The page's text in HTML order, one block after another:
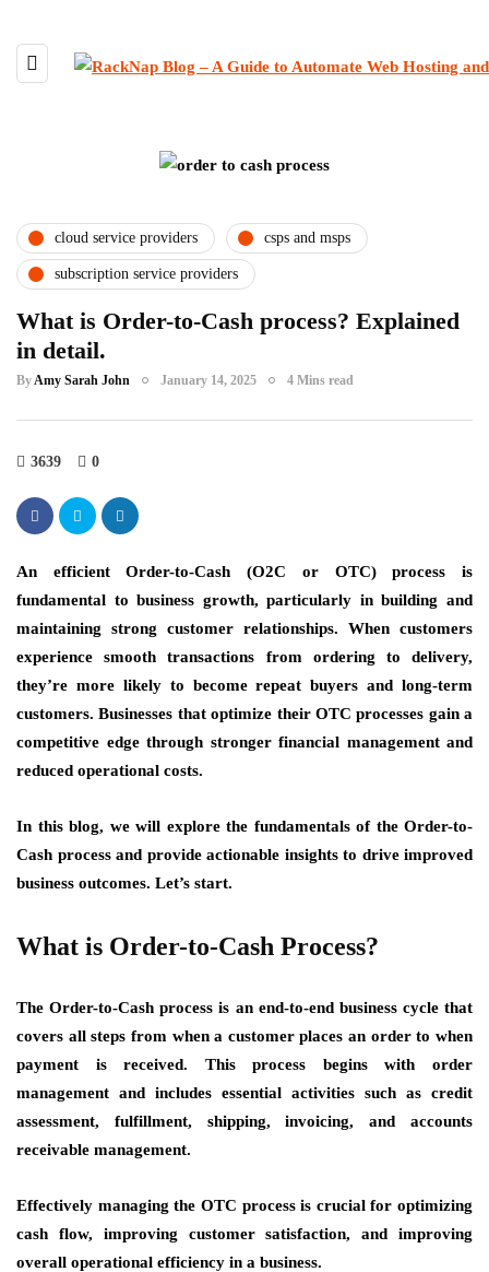
cloud service providers csps and msps
subscription service providers
What is Order-to-Cash process? Explained
in detail.
By Amy Sarah John January 14, 2025 4 Mins read
3639 0
An efficient Order-to-Cash (O2C or OTC) process is
fundamental to business growth, particularly in building and
maintaining strong customer relationships. When customers
experience smooth transactions from ordering to delivery,
they’re more likely to become repeat buyers and long-term
customers. Businesses that optimize their OTC processes gain a
competitive edge through stronger financial management and
reduced operational costs.
In this blog, we will explore the fundamentals of the Order-to-
Cash process and provide actionable insights to drive improved
business outcomes. Let’s start.
What is Order-to-Cash Process?
The Order-to-Cash process is an end-to-end business cycle that
covers all steps from when a customer places an order to when
payment is received. This process begins with order
management and includes essential activities such as credit
assessment, fulfillment, shipping, invoicing, and accounts
receivable management.
Effectively managing the OTC process is crucial for optimizing
cash flow, improving customer satisfaction, and improving
overall operational efficiency in a business.